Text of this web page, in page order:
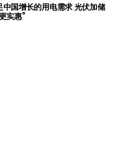
国增长的用电需求 光伏加储
实惠”